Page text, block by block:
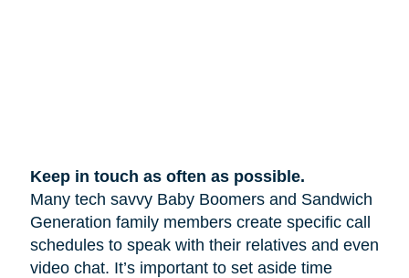
Keep in touch as often as possible.
Many tech savvy Baby Boomers and Sandwich
Generation family members create specific call
schedules to speak with their relatives and even
video chat. It’s important to set aside time